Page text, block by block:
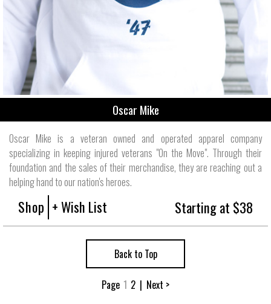
Oscar Mike
Oscar Mike is a veteran owned and operated apparel company
specializing in keeping injured veterans "On the Move". Through their
foundation and the sales of their merchandise, they are reaching out a
helping hand to our nation's heroes.
Shop + Wish List Starting at $38
Back to Top
Page 1 2 | Next >